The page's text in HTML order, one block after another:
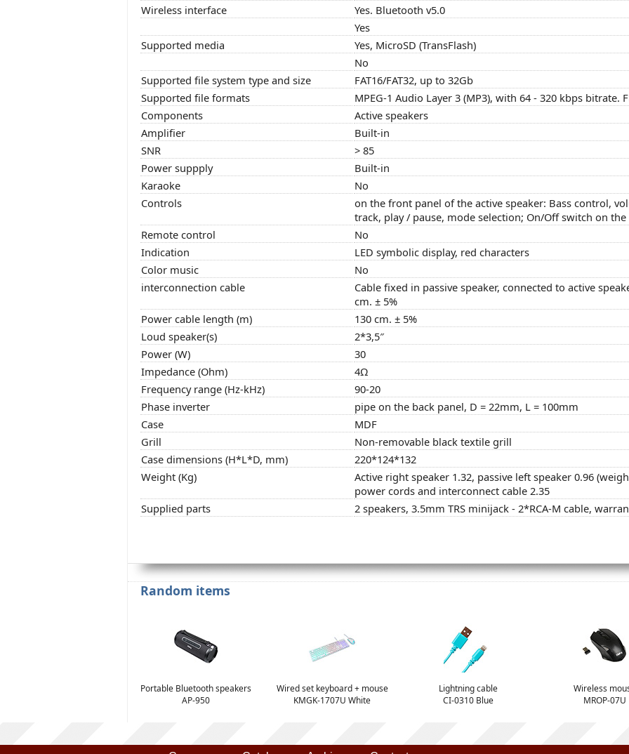
Wireless interface
Yes. Bluetooth v5.0
Yes
Supported media
Yes, MicroSD (TransFlash)
No
Supported file system type and size
FAT16/FAT32, up to 32Gb
Supported file formats
MPEG-1 Audio Layer 3 (MP3), with 64 - 320 kbps bitrate.
Components
Active speakers
Amplifier
Built-in
SNR
> 85
Power suppply
Built-in
Karaoke
No
Controls
on the front panel of the active speaker: Bass control,
track, play / pause, mode selection; On/Off switch on
Remote control
No
Indication
LED symbolic display, red characters
Color music
No
interconnection cable
Cable fixed in passive speaker, connected to active
cm. ± 5%
Power cable length (m)
130 cm. ± 5%
Loud speaker(s)
2*3,5″
Power (W)
30
Impedance (Ohm)
4Ω
Frequency range (Hz-kHz)
90-20
Phase inverter
pipe on the back panel, D = 22mm, L = 100mm
Case
MDF
Grill
Non-removable black textile grill
Case dimensions (H*L*D, mm)
220*124*132
Weight (Kg)
Active right speaker 1.32, passive left speaker 0.96
power cords and interconnect cable 2.35
Supplied parts
2 speakers, 3.5mm TRS minijack - 2*RCA-M cable,
Random items
Portable Bluetooth speakers
AP-950
Wired set keyboard + mouse
KMGK-1707U White
Lightning cable
CI-0310 Blue
Wireless
MROP-07U